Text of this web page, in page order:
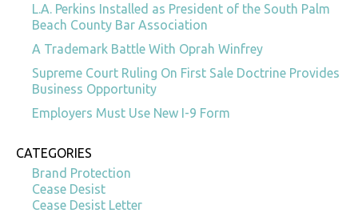
L.A. Perkins Installed as President of the South Palm
Beach County Bar Association
A Trademark Battle With Oprah Winfrey
Supreme Court Ruling On First Sale Doctrine Provides
Business Opportunity
Employers Must Use New I-9 Form
CATEGORIES
Brand Protection
Cease Desist
Cease Desist Letter